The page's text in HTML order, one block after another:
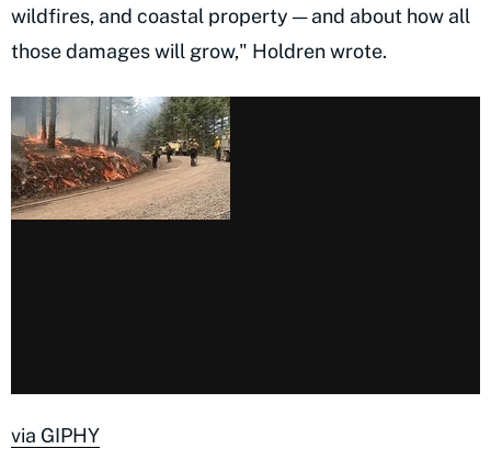
wildfires, and coastal property — and about how all
those damages will grow," Holdren wrote.
via GIPHY